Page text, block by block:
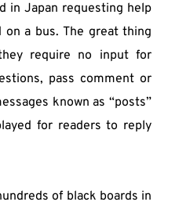
in Japan requesting help
a bus. The great thing
require no input for
pass comment or
known as “posts”
for readers to reply
of black boards in